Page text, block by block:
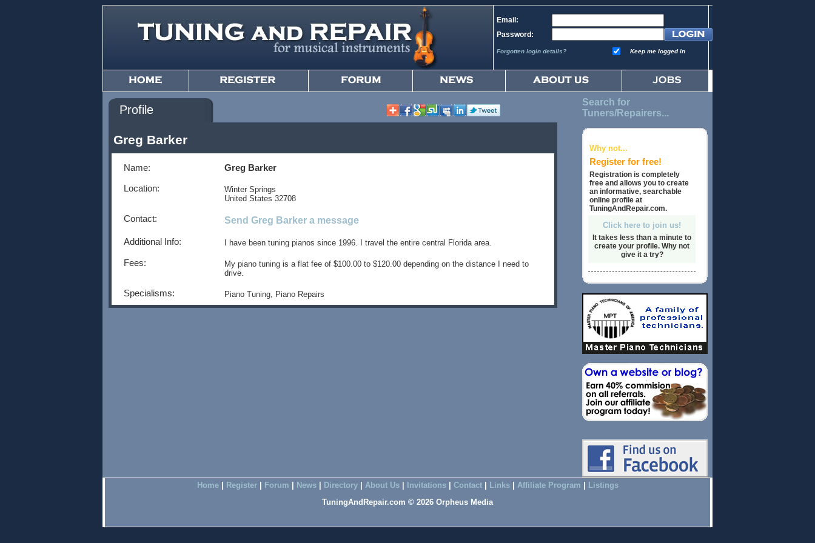
Email:
Password:
Forgotten login details? Keep me logged in
Profile
Greg Barker
Name: Greg Barker
Location:
Winter Springs
United States 32708
Contact: Send Greg Barker a message
Additional Info: I have been tuning pianos since 1996. I travel the entire central Florida area.
Fees:
My piano tuning is a flat fee of $100.00 to $120.00 depending on the distance I need to
drive.
Specialisms: Piano Tuning, Piano Repairs
Search for
Tuners/Repairers...
Why not...
Register for free!
Registration is completely
free and allows you to create
an informative, searchable
online profile at
TuningAndRepair.com.
Click here to join us!
It takes less than a minute to
create your profile. Why not
give it a try?
Home| Register| Forum News| Directory| About Us| Invitations| Contact| Links| Affiliate Program
Listings
TuningAndRepair.com © 2026 Orpheus Media